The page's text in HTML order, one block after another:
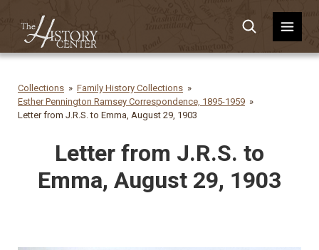
Collections
Family History Collections
Esther Pennington Ramsey Correspondence, 1895-1959
Letter from J.R.S. to Emma, August 29, 1903
Letter from J.R.S. to
Emma, August 29, 1903